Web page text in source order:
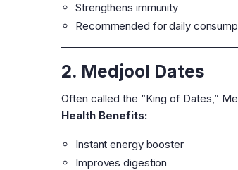
Strengthens immunity
Recommended for daily
2. Medjool Dates
Often called the “King of Dates,”
Health Benefits:
Instant energy booster
Improves digestion